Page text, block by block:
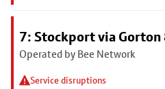
7: Stockport via Gorton
Operated by Bee Network
Service disruptions